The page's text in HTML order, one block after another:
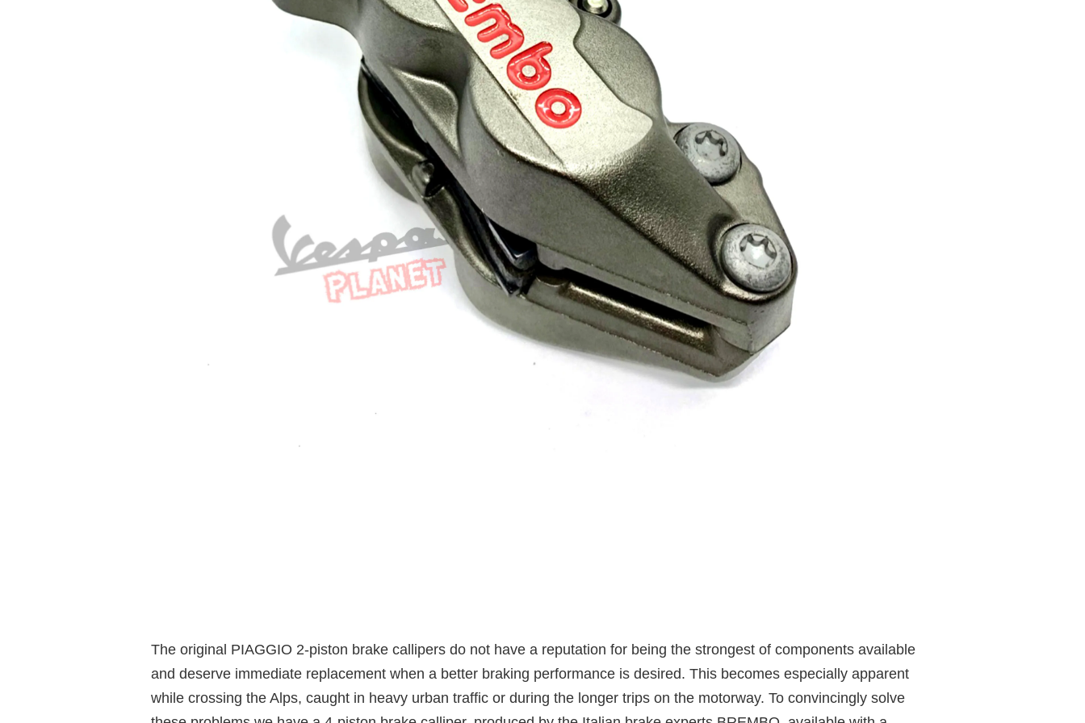
The original PIAGGIO 2-piston brake callipers do not have a reputation for being the strongest of components available
and deserve immediate replacement when a better braking performance is desired. This becomes especially apparent
while crossing the Alps, caught in heavy urban traffic or during the longer trips on the motorway. To convincingly solve